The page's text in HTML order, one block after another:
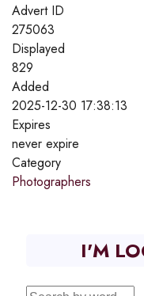
Advert ID
275063
Displayed
829
Added
2025-12-30 17:38:13
Expires
never expire
Category
Photographers
I'M